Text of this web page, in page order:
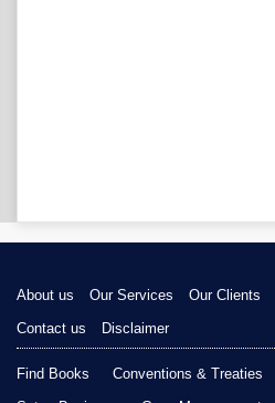
About us Our Services Our Clients
Contact us
Disclaimer
Find Books Conventions & Treaties